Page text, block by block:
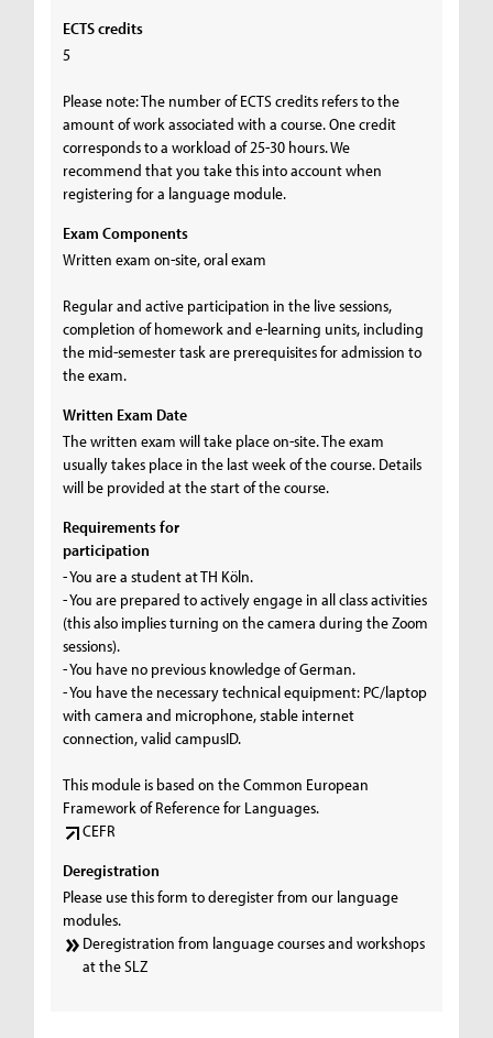
ECTS credits
5
Please note: The number of ECTS credits refers to the
amount of work associated with a course. One credit
corresponds to a workload of 25-30 hours. We
recommend that you take this into account when
registering for a language module.
Exam Components
Written exam on-site, oral exam
Regular and active participation in the live sessions,
completion of homework and e-learning units, including
the mid-semester task are prerequisites for admission to
the exam.
Written Exam Date
The written exam will take place on-site. The exam
usually takes place in the last week of the course. Details
will be provided at the start of the course.
Requirements for
participation
- You are a student at TH Köln.
- You are prepared to actively engage in all class activities
(this also implies turning on the camera during the Zoom
sessions).
- You have no previous knowledge of German.
- You have the necessary technical equipment: PC/laptop
with camera and microphone, stable internet
connection, valid campusID.
This module is based on the Common European
Framework of Reference for Languages.
CEFR
Deregistration
Please use this form to deregister from our language
modules.
Deregistration from language courses and workshops
at the SLZ